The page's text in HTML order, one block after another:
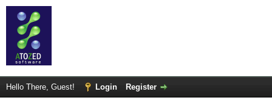
Hello There, Guest! Login Register